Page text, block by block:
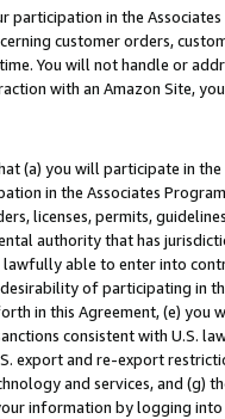
in the
customer orders,
You will not handle or
with an Amazon Site,
(a) you will participate in
in the Associates
licenses, permits,
authority that has
lawfully able to enter into
of participating in
in this Agreement, (e)
consistent with U.S.
export and re-export
and services, and (g)
information by logging